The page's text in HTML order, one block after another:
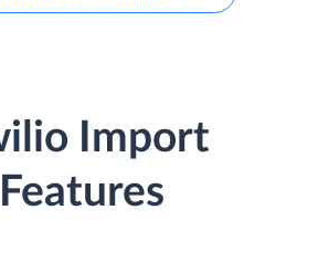
Import
Features